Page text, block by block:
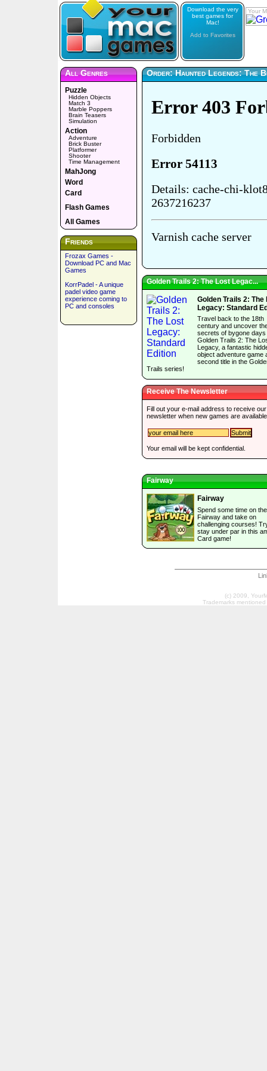
Download the very
best games for
Mac!
Add to Favorites
Your
All Genres
Puzzle
Hidden Objects
Match 3
Marble Poppers
Brain Teasers
Simulation
Action
Adventure
Brick Buster
Platformer
Shooter
Time Management
MahJong
Word
Card
Flash Games
All Games
Friends
Frozax Games -
Download PC and Mac
Games
KorrPadel - A unique
padel video game
experience coming to
PC and consoles
Order: Haunted Legends: The
Golden Trails 2: The Lost Legac...
Golden Trails 2: The
Legacy: Standard
Travel back to the 18th
century and uncover
secrets of bygone days
Golden Trails 2: The
Legacy, a fantastic
object adventure game
second title in the
Trails series!
Receive The Newsletter
Fill out your e-mail address to receive our
newsletter when new games are
Your email will be kept confidential.
Fairway
Fairway
Spend some time on the
Fairway and take on
challenging courses!
stay under par in this
Card game!
(c) 2009,
Trademarks